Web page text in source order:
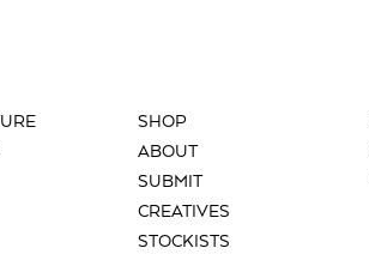
SHOP
ABOUT
SUBMIT
CREATIVES
STOCKISTS